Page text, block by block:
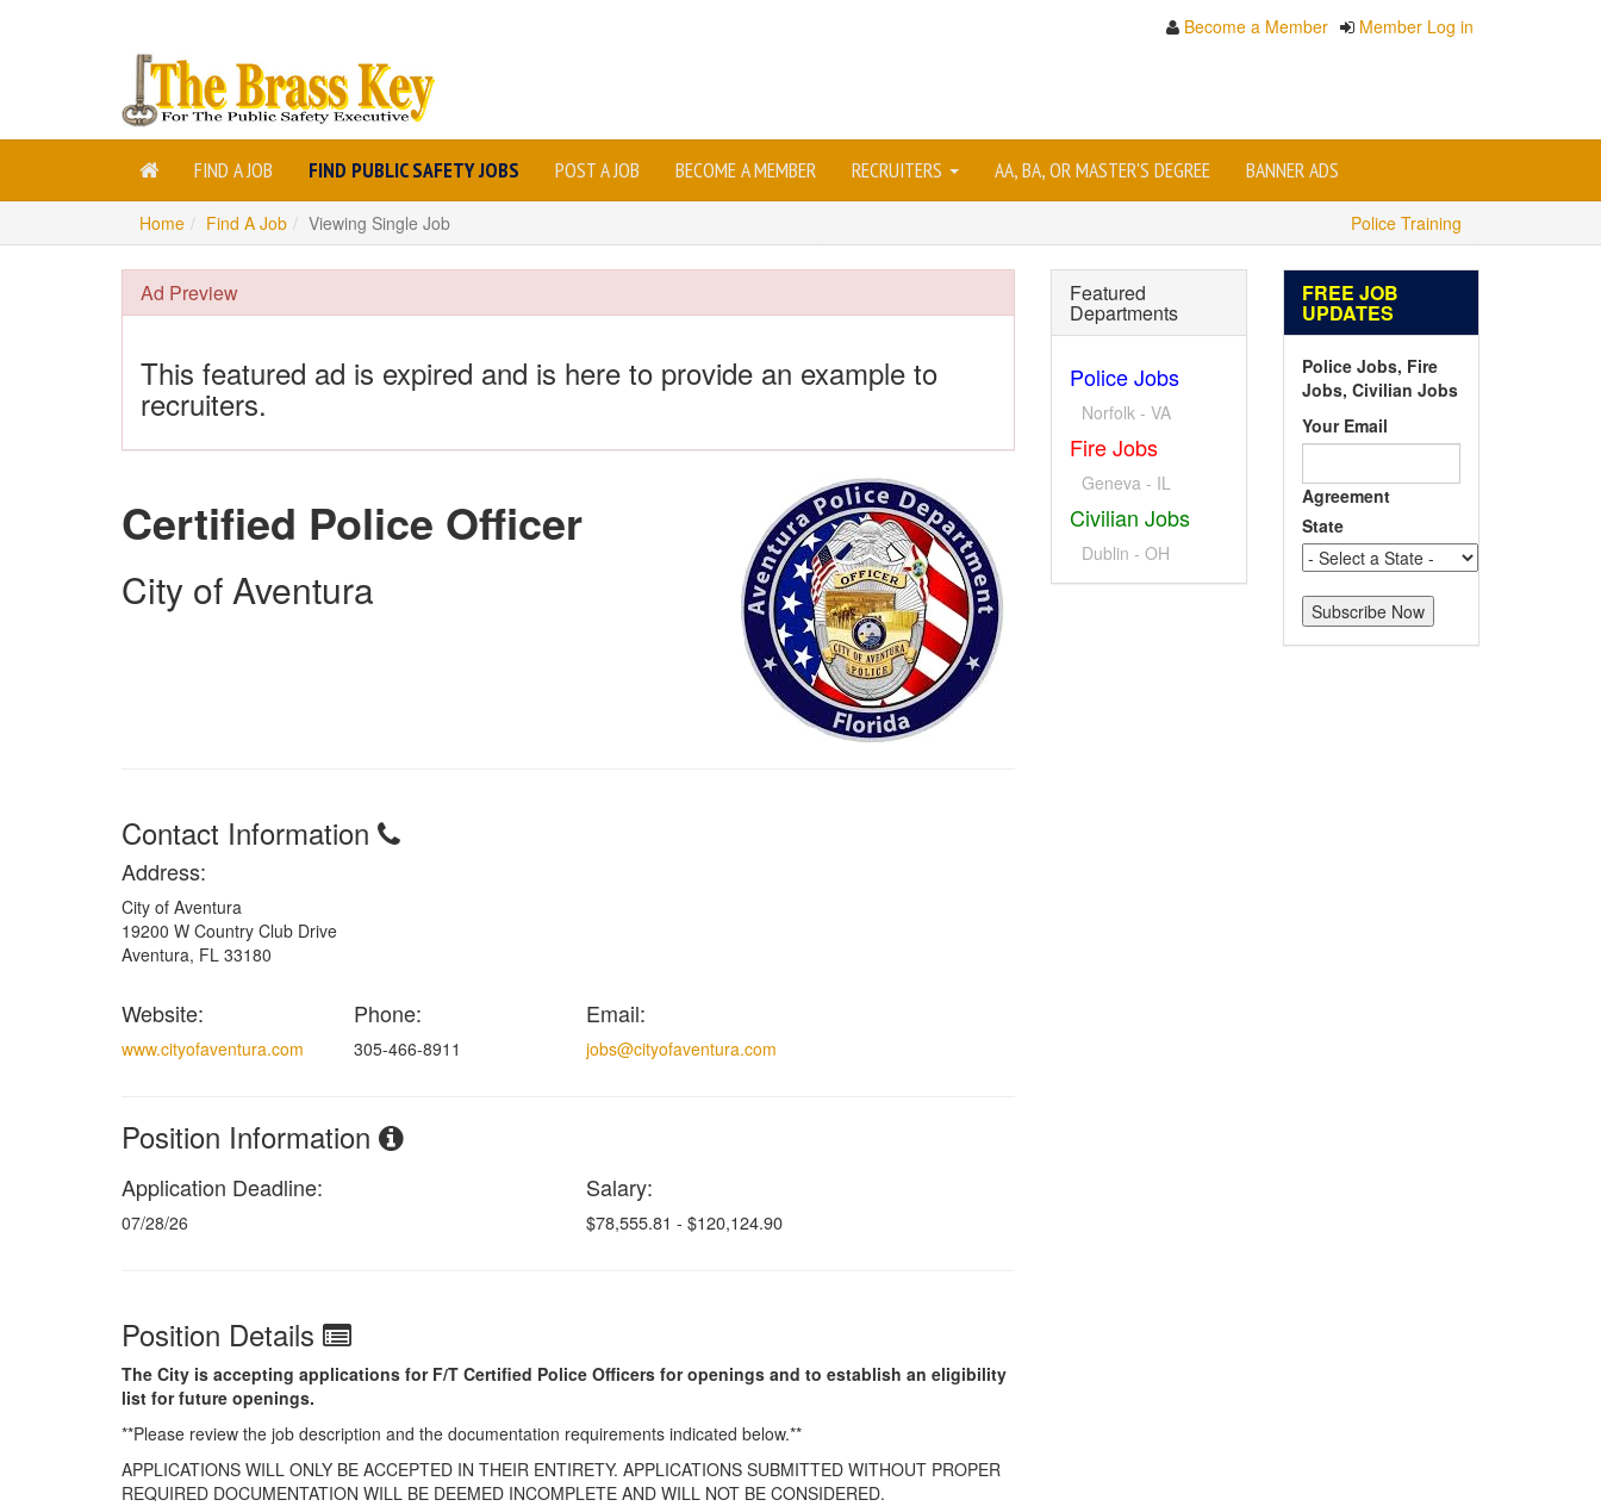
Become a Member Member Log in
FIND A JOB FIND PUBLIC SAFETY JOBS POST A JOB BECOME A MEMBER RECRUITERS AA, BA, OR MASTER'S DEGREE BANNER ADS
Home Find A Job Viewing Single Job Police Training
Ad Preview
This featured ad is expired and is here to provide an example to
recruiters.
Certified Police Officer
City of Aventura
Contact Information
Address:
City of Aventura
19200 W Country Club Drive
Aventura, FL 33180
Website:
www.cityofaventura.com
Phone:
305-466-8911
Email:
jobs@cityofaventura.com
Position Information
Application Deadline:
07/28/26
Salary:
$78,555.81 - $120,124.90
Position Details
The City is accepting applications for F/T Certified Police Officers for openings and to establish an eligibility
list for future openings.
**Please review the job description and the documentation requirements indicated below.**
APPLICATIONS WILL ONLY BE ACCEPTED IN THEIR ENTIRETY. APPLICATIONS SUBMITTED WITHOUT PROPER
REQUIRED DOCUMENTATION WILL BE DEEMED INCOMPLETE AND WILL NOT BE CONSIDERED.
Featured
Departments
Police Jobs
Norfolk - VA
Fire Jobs
Geneva - IL
Civilian Jobs
Dublin - OH
FREE JOB
UPDATES
Police Jobs, Fire
Jobs, Civilian Jobs
Your Email
Agreement
State